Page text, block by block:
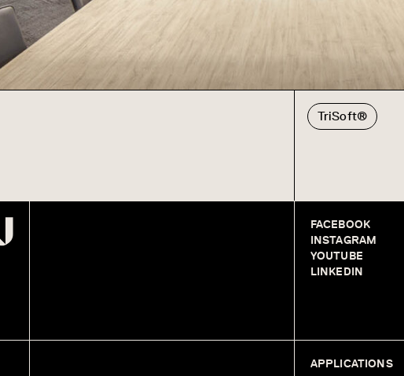
TriSoft®
APPLICATIONS
FACEBOOK
INSTAGRAM
YOUTUBE
LINKEDIN